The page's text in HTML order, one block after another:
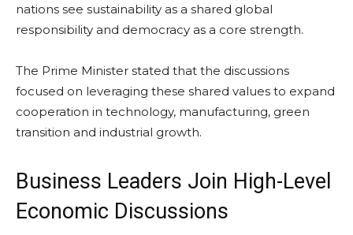
nations see sustainability as a shared global
responsibility and democracy as a core strength.
The Prime Minister stated that the discussions
focused on leveraging these shared values to expand
cooperation in technology, manufacturing, green
transition and industrial growth.
Business Leaders Join High-Level
Economic Discussions